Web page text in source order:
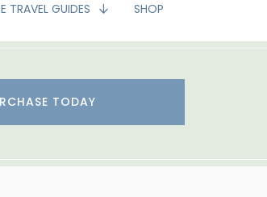
TRAVEL GUIDES SHOP
TODAY